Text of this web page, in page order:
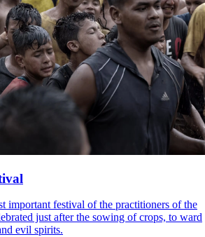
important festival of the practitioners of the
just after the sowing of crops, to ward
evil spirits.